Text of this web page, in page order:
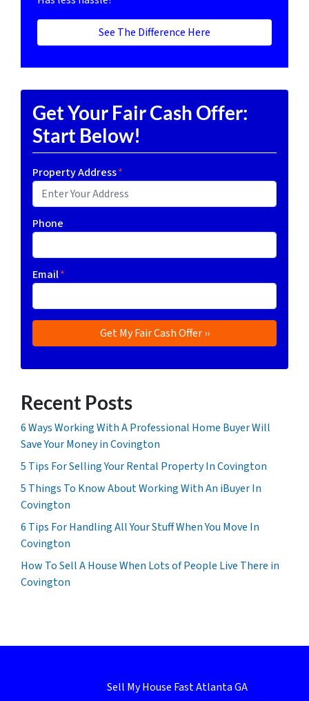
See The Difference Here
Get Your Fair Cash Offer:
Start Below!
Property Address*
Phone
Email*
Recent Posts
6 Ways Working With A Professional Home Buyer Will
Save Your Money in Covington
5 Tips For Selling Your Rental Property In Covington
5 Things To Know About Working With An iBuyer In
Covington
6 Tips For Handling All Your Stuff When You Move In
Covington
How To Sell A House When Lots of People Live There in
Covington
Sell My House Fast Atlanta GA